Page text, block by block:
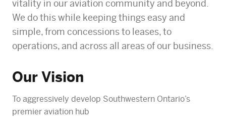
vitality in our aviation community and beyond.
We do this while keeping things easy and
simple, from concessions to leases, to
operations, and across all areas of our business.
Our Vision
To aggressively develop Southwestern Ontario’s
premier aviation hub